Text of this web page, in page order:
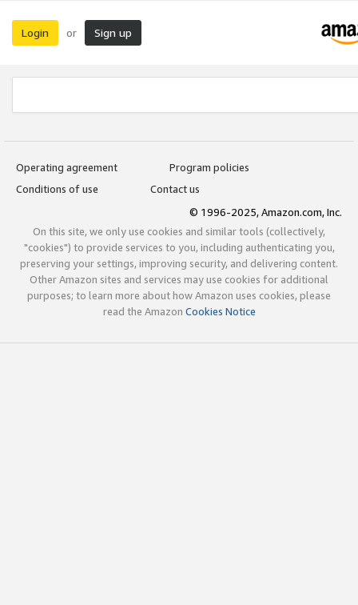
Login or Sign up
Operating agreement
Program policies
Conditions of use
Contact us
© 1996-2025, Amazon.com, Inc.
On this site, we only use cookies and similar tools (collectively,
"cookies") to provide services to you, including authenticating you,
preserving your settings, improving security, and delivering content.
Other Amazon sites and services may use cookies for additional
purposes; to learn more about how Amazon uses cookies, please
read the Amazon Cookies Notice